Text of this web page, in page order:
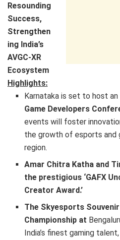
Resounding
Success,
Strengthen
ing India’s
AVGC-XR
Ecosystem
Highlights:
Karnataka is set to host an
Game Developers
events will foster
the growth of esports and
region.
Amar Chitra Katha and
the prestigious ‘GAFX
Creator Award.’
The Skyesports
Championship at
India’s finest gaming